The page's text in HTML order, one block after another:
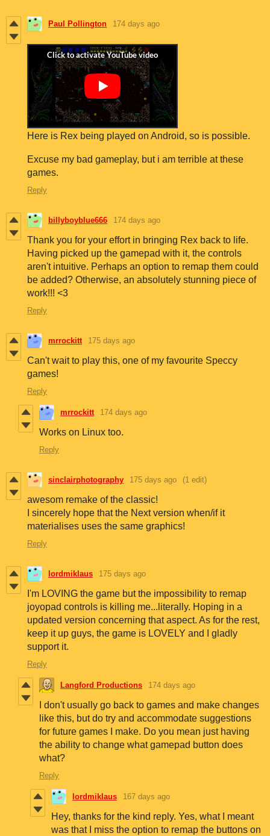
Paul Pollington 174 days ago
Here is Rex being played on Android, so is possible.
Excuse my bad gameplay, but i am terrible at these
games.
Reply
billyboyblue666 174 days ago
Thank you for your effort in bringing Rex back to life.
Having picked up the gamepad with it, the controls
aren't intuitive. Perhaps an option to remap them could
be added? Otherwise, an absolutely stunning piece of
work!!! <3
Reply
mrrockitt 175 days ago
Can't wait to play this, one of my favourite Speccy
games!
Reply
mrrockitt 174 days ago
Works on Linux too.
Reply
sinclairphotography 175 days ago (1 edit)
awesom remake of the classic!
I sincerely hope that the Next version when/if it
materialises uses the same graphics!
Reply
lordmiklaus 175 days ago
I'm LOVING the game but the impossibility to remap
joyopad controls is killing me...literally. Hoping in a
updated version concerning that aspect. As for the rest,
keep it up guys, the game is LOVELY and I gladly
support it.
Reply
Langford Productions 174 days ago
I don't usually go back to games and make changes
like this, but do try and accommodate suggestions
for future games I make. Do you mean just having
the ability to change what gamepad button does
what?
Reply
lordmiklaus 167 days ago
Hey, thanks for the kind reply. Yes, what I meant
was that I miss the option to remap the buttons on